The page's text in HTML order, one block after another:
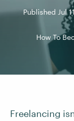
Published Jul
How To
Freelancing